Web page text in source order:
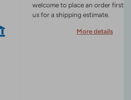
welcome to place an order first
us for a shipping estimate.
More details